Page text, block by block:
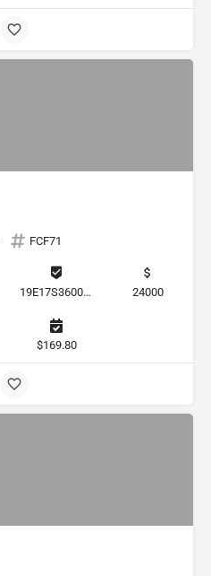
FCF71
19E17S360010 00110 0120 24000
$169.80